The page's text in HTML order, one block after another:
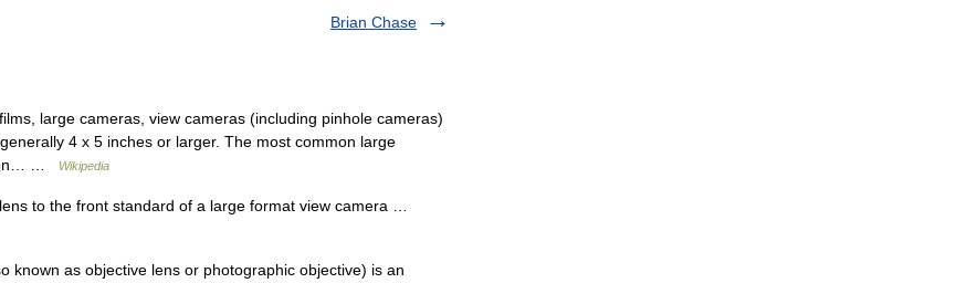
Brian Chase
large cameras, view cameras (including pinhole cameras)
4 x 5 inches or larger. The most common large
…
Wikipedia
to the front standard of a large format view camera …
known as objective lens or photographic objective) is an